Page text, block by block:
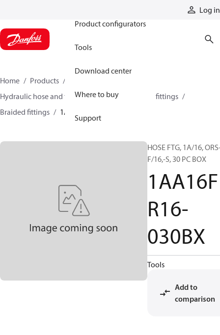
Log in
Product configurators
Tools
Download center
Where to buy
Support
Home Products
Hydraulic hose and fittings
Braided hose and fittings
Braided fittings
1AA16FR16-030BX
HOSE FTG, 1A/16,
F/16,-S, 30 PC BOX
1AA16F
R16-
030BX
Tools
Add to
comparison